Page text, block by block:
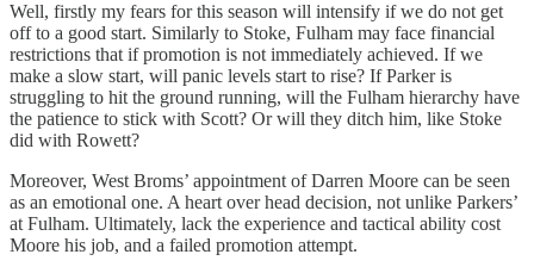
Well, firstly my fears for this season will intensify if we do not get
off to a good start. Similarly to Stoke, Fulham may face financial
restrictions that if promotion is not immediately achieved. If we
make a slow start, will panic levels start to rise? If Parker is
struggling to hit the ground running, will the Fulham hierarchy have
the patience to stick with Scott? Or will they ditch him, like Stoke
did with Rowett?
Moreover, West Broms’ appointment of Darren Moore can be seen
as an emotional one. A heart over head decision, not unlike Parkers’
at Fulham. Ultimately, lack the experience and tactical ability cost
Moore his job, and a failed promotion attempt.